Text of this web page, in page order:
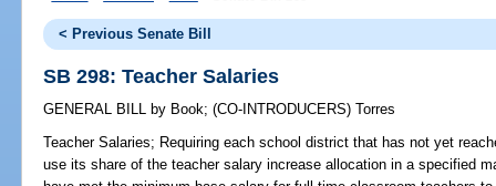
< Previous Senate Bill
SB 298: Teacher Salaries
GENERAL BILL by Book;(CO-INTRODUCERS)Torres
Teacher Salaries; Requiring each school district that has not yet
use its share of the teacher salary increase allocation in a specified